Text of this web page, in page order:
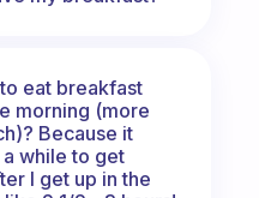
eat breakfast
morning (more
Because it
while to get
I get up in the